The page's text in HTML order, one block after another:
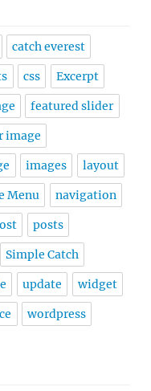
catch everest
css Excerpt
featured slider
image
images layout
Menu navigation
posts
Simple Catch
update widget
wordpress